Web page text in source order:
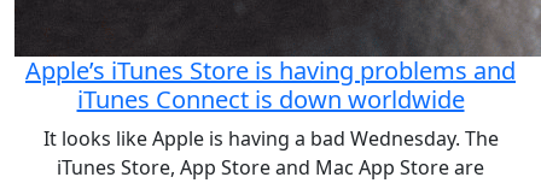
Apple’s iTunes Store is having problems and
iTunes Connect is down worldwide
It looks like Apple is having a bad Wednesday. The
iTunes Store, App Store and Mac App Store are